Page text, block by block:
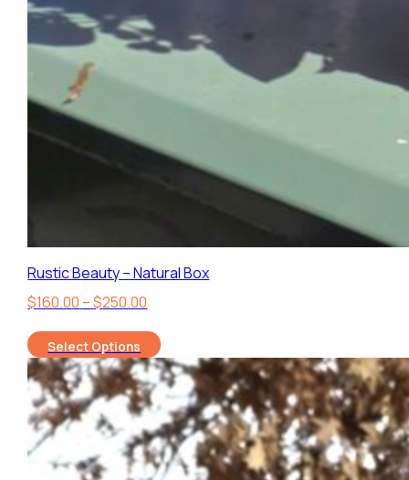
Rustic Beauty – Natural Box
$160.00 –$250.00
range:
$160.00
through
$250.00
Select Options